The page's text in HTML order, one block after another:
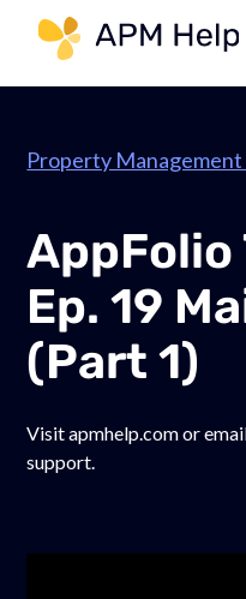
Property Management
Ep. 19
(Part 1)
Visit apmhelp.com or
support.